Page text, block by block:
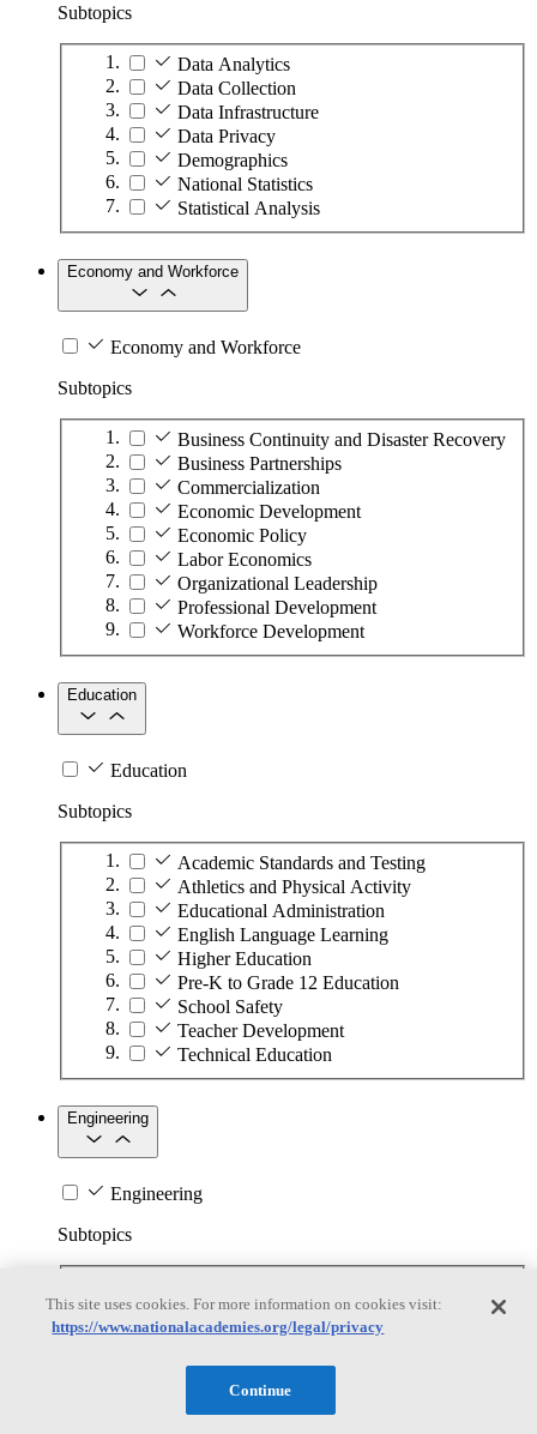
Subtopics
Data Analytics
Data Collection
Data Infrastructure
Data Privacy
Demographics
National Statistics
Statistical Analysis
Economy and Workforce
Economy and Workforce
Subtopics
Business Continuity and Disaster Recovery
Business Partnerships
Commercialization
Economic Development
Economic Policy
Labor Economics
Organizational Leadership
Professional Development
Workforce Development
Education
Education
Subtopics
Academic Standards and Testing
Athletics and Physical Activity
Educational Administration
English Language Learning
Higher Education
Pre-K to Grade 12 Education
School Safety
Teacher Development
Technical Education
Engineering
Engineering
Subtopics
Biotechnology
Manufacturing Technologies
Nanotechnology
This site uses cookies. For more information on cookies visit:
https://www.nationalacademies.org/legal/privacy
Continue